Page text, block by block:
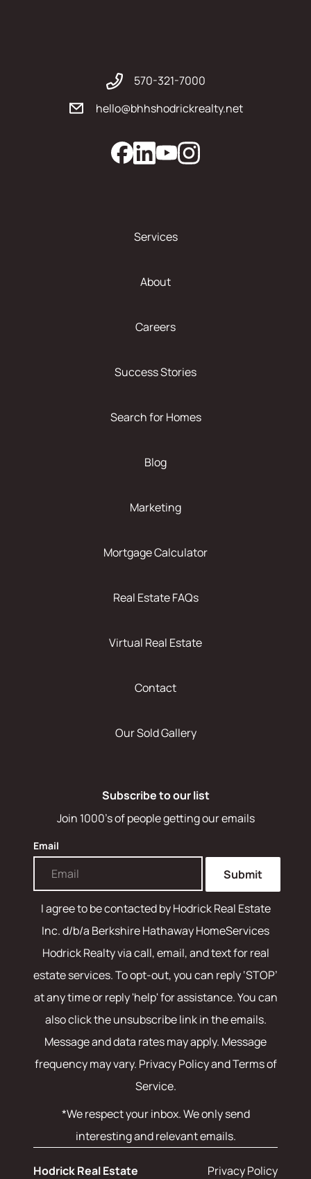
570-321-7000
hello@bhhshodrickrealty.net
Services
About
Careers
Success Stories
Search for Homes
Blog
Marketing
Mortgage Calculator
Real Estate FAQs
Virtual Real Estate
Contact
Our Sold Gallery
Subscribe to our list
Join 1000's of people getting our emails
Email
Submit
I agree to be contacted byHodrick Real Estate
Inc. d/b/a Berkshire Hathaway HomeServices
Hodrick Realtyvia call, email, and text for real
estate services. To opt-out, you can reply ‘STOP’
at any time or reply 'help' for assistance. You can
also click the unsubscribe link in the emails.
Message and data rates may apply. Message
frequency may vary. Privacy Policy and Terms of
Service.
*We respect your inbox. We only send
interesting and relevant emails.
Hodrick Real Estate
Privacy Policy